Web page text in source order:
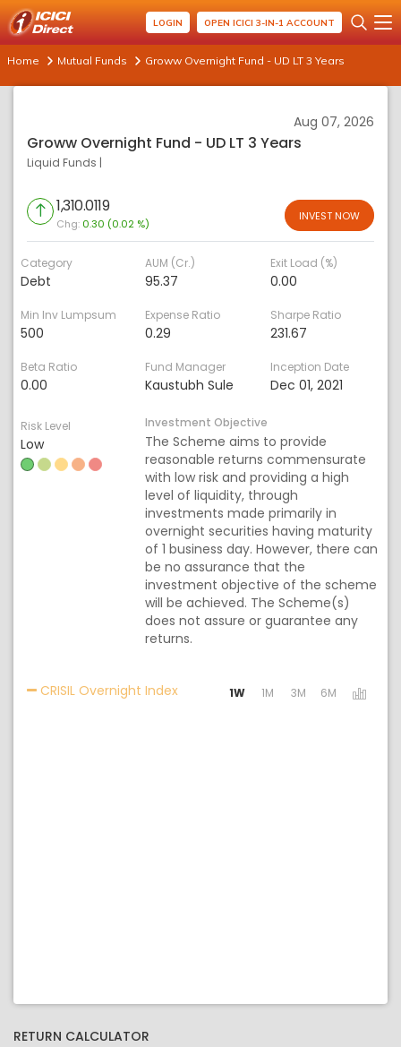
LOGIN OPEN ICICI 3-IN-1 ACCOUNT
Home Mutual Funds Groww Overnight Fund - UD LT 3 Years
Aug 07, 2026
Groww Overnight Fund - UD LT 3 Years
Liquid Funds |
1,310.0119
Chg: 0.30 (0.02 %)
INVEST NOW
Category
Debt
AUM (Cr.)
95.37
Exit Load (%)
0.00
Min Inv Lumpsum
500
Expense Ratio
0.29
Sharpe Ratio
231.67
Beta Ratio
0.00
Fund Manager
Kaustubh Sule
Inception Date
Dec 01, 2021
Risk Level
Low
Investment Objective
The Scheme aims to provide
reasonable returns commensurate
with low risk and providing a high
level of liquidity, through
investments made primarily in
overnight securities having maturity
of 1 business day. However, there can
be no assurance that the
investment objective of the scheme
will be achieved. The Scheme(s)
does not assure or guarantee any
returns.
CRISIL Overnight IndexActivating the following links will
1W 1M 3M 6M
RETURN CALCULATOR